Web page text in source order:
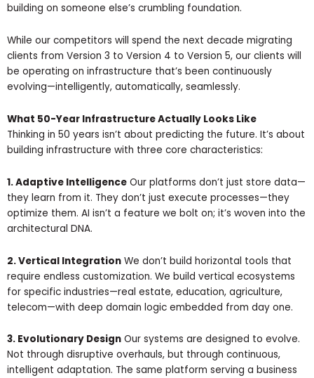
building on someone else’s crumbling foundation.
While our competitors will spend the next decade migrating
clients from Version 3 to Version 4 to Version 5, our clients will
be operating on infrastructure that’s been continuously
evolving—intelligently, automatically, seamlessly.
What 50-Year Infrastructure Actually Looks Like
Thinking in 50 years isn’t about predicting the future. It’s about
building infrastructure with three core characteristics:
1. Adaptive Intelligence Our platforms don’t just store data—
they learn from it. They don’t just execute processes—they
optimize them. AI isn’t a feature we bolt on; it’s woven into the
architectural DNA.
2. Vertical Integration We don’t build horizontal tools that
require endless customization. We build vertical ecosystems
for specific industries—real estate, education, agriculture,
telecom—with deep domain logic embedded from day one.
3. Evolutionary Design Our systems are designed to evolve.
Not through disruptive overhauls, but through continuous,
intelligent adaptation. The same platform serving a business